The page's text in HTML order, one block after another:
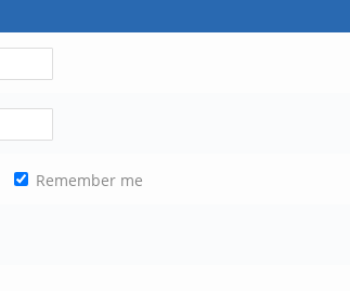
Remember me